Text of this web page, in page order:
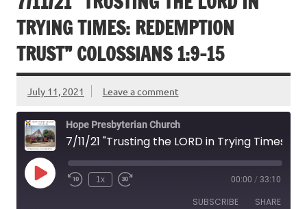
TRYING TIMES: REDEMPTION
TRUST” COLOSSIANS 1:9-15
July 11, 2021 Leave a comment
Hope Presbyterian Church
Play
Episode
1x 00:00 / 33:10
SUBSCRIBE SHARE